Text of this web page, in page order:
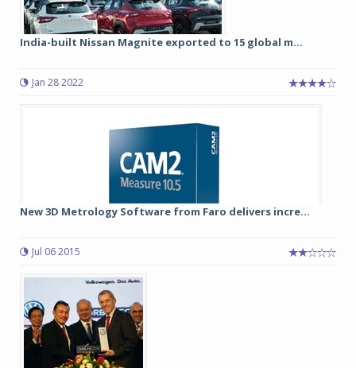
India-built Nissan Magnite exported to 15 global m...
Jan 28 2022
New 3D Metrology Software from Faro delivers incre...
Jul 06 2015